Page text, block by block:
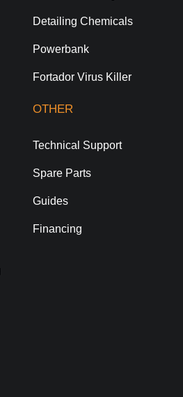
Detailing Chemicals
Powerbank
Fortador Virus Killer
OTHER
Technical Support
Spare Parts
Guides
Financing